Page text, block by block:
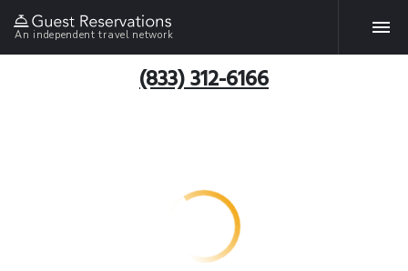
An independent travel network
(833) 312-6166